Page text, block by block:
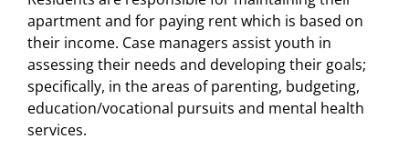
apartment and for paying rent which is based on
their income. Case managers assist youth in
assessing their needs and developing their goals;
specifically, in the areas of parenting, budgeting,
education/vocational pursuits and mental health
services.